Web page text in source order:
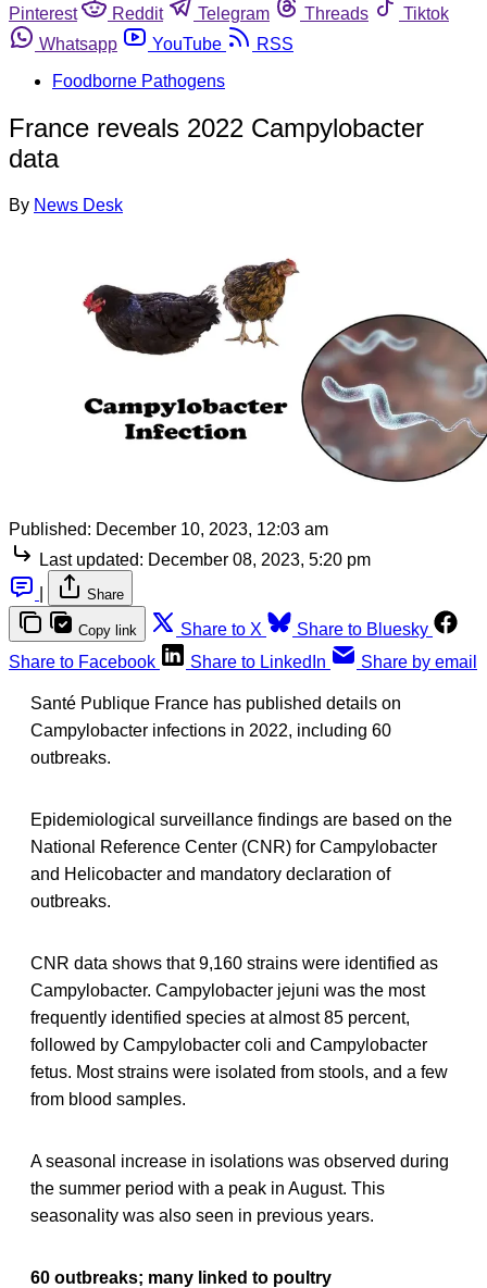
Pinterest
Reddit Telegram Threads
Tiktok
Whatsapp
YouTube
RSS
Foodborne Pathogens
France reveals 2022 Campylobacter
data
By News Desk
Published: December 10, 2023, 12:03 am
Last updated: December 08, 2023, 5:20 pm
Share
Copy link Share to X
Share to Bluesky
Share to Facebook
Share to LinkedIn Share by email
Santé Publique France has published details on
Campylobacter infections in 2022, including 60
outbreaks.
Epidemiological surveillance findings are based on the
National Reference Center (CNR) for Campylobacter
and Helicobacter and mandatory declaration of
outbreaks.
CNR data shows that 9,160 strains were identified as
Campylobacter. Campylobacter jejuni was the most
frequently identified species at almost 85 percent,
followed by Campylobacter coli and Campylobacter
fetus. Most strains were isolated from stools, and a few
from blood samples.
A seasonal increase in isolations was observed during
the summer period with a peak in August. This
seasonality was also seen in previous years.
60 outbreaks; many linked to poultry